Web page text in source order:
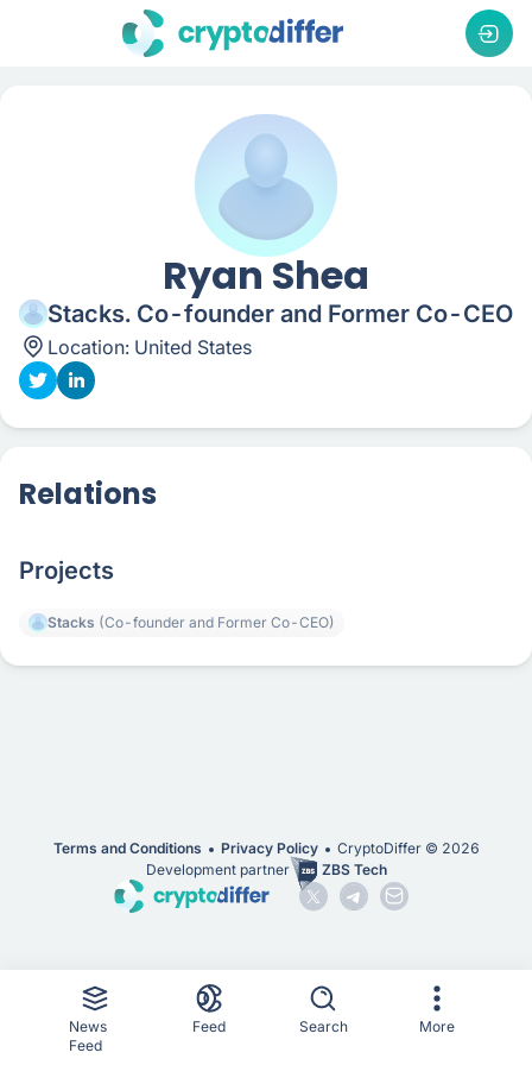
Ryan Shea
Stacks. Co-founder and Former Co-CEO
Location: United States
Relations
Projects
Stacks (Co-founder and Former Co-CEO)
Terms and Conditions Privacy Policy CryptoDiffer © 2026
Development partner
ZBS Tech
News
Feed
Feed Search More